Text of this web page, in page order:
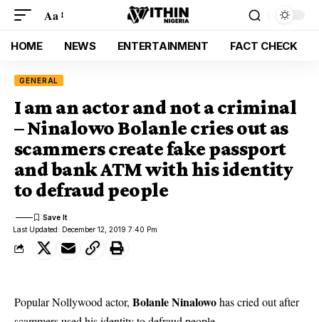
Aa
HOME NEWS ENTERTAINMENT FACT CHECK
GENERAL
I am an actor and not a criminal
– Ninalowo Bolanle cries out as
scammers create fake passport
and bank ATM with his identity
to defraud people
Last Updated: December 12, 2019 7:40 Pm
Popular Nollywood actor, Bolanle Ninalowohas cried out after